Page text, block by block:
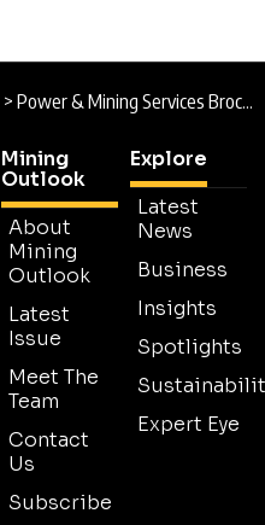
> Power & Mining Services Brochure 2026
Mining
Outlook
About
Mining
Outlook
Latest
Issue
Meet The
Team
Contact
Us
Subscribe
Explore
Latest
News
Business
Insights
Spotlights
Expert Eye